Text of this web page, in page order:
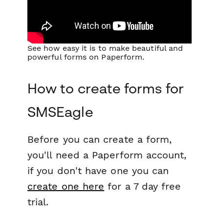
See how easy it is to make beautiful and
powerful forms on Paperform.
How to create forms for
SMSEagle
Before you can create a form,
you'll need a Paperform account,
if you don't have one you can
create one here for a 7 day free
trial.